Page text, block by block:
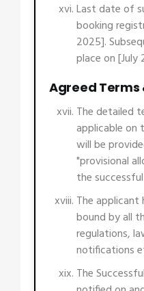
Last date of
booking
2025].
place on [July
Agreed Terms
The detailed
applicable on
will be
"provisional
the
The applicant
bound by all
regulations,
notifications
The